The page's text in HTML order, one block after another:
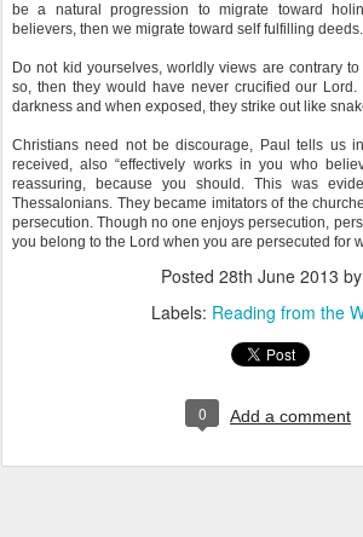
be a natural progression to migrate toward
believers, then we migrate toward self fulfilling deeds.
Do not kid yourselves, worldly views are contrary
so, then they would have never crucified our
darkness and when exposed, they strike out like
Christians need not be discourage, Paul tells us
received, also “effectively works in you who
reassuring, because you should. This was
Thessalonians. They became imitators of the
persecution. Though no one enjoys persecution,
you belong to the Lord when you are persecuted for
Posted 28th June 2013 by
Labels: Reading from the
0 Add a comment